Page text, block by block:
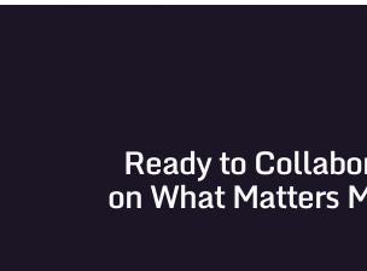
Ready to
on What Matters